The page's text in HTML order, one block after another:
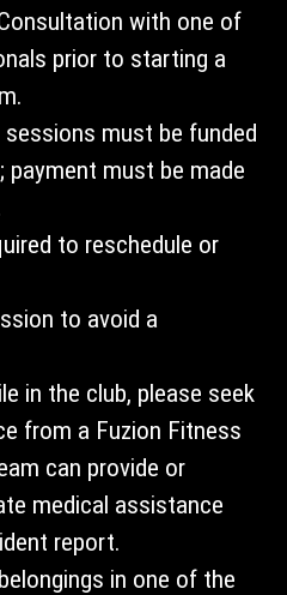
with one of
prior to starting a
sessions must be funded
payment must be made
to reschedule or
to avoid a
in the club, please seek
from a Fuzion Fitness
can provide or
medical assistance
report.
in one of the